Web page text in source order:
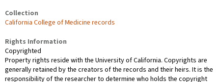
Collection
California College of Medicine records
Rights Information
Copyrighted
Property rights reside with the University of California. Copyrights are
generally retained by the creators of the records and their heirs. It is the
responsibility of the researcher to determine who holds the copyright